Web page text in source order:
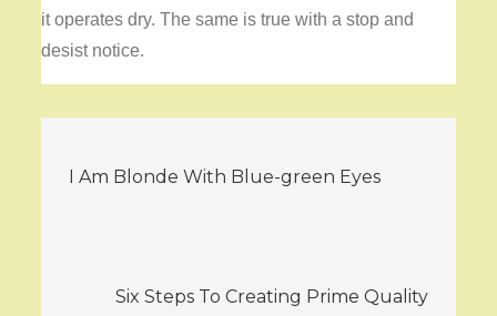
it operates dry. The same is true with a stop and
desist notice.
I Am Blonde With Blue-green Eyes
Six Steps To Creating Prime Quality